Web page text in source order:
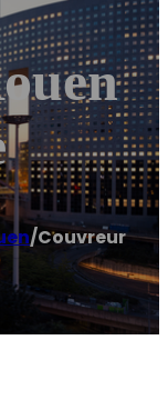
/Couvreur